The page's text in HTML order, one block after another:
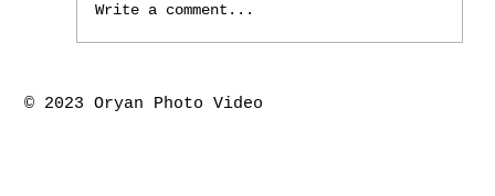
Houston the springs marriage ceremony-
Piyush & Kajal
Write a comment...
© 2023 Oryan Photo Video